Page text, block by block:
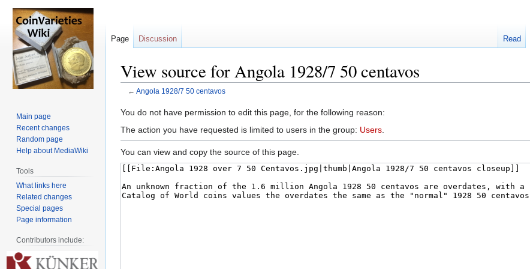
View source for Angola 1928/7 50 centavos
← Angola 1928/7 50 centavos
Jump
to
Jump
to
You do not have permission to edit this page, for the following reason:
The action you have requested is limited to users in the group: Users
You can view and copy the source of this page.
Page Discussion Read
Main page
Recent changes
Random page
Help about MediaWiki
Tools
What links here
Related changes
Special pages
Page information
Contributors include: